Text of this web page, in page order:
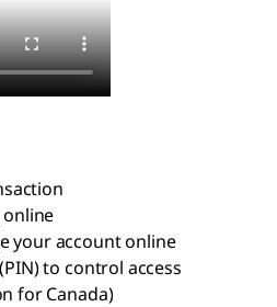
your account online
to control access
for Canada)